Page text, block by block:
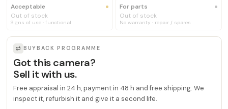
Acceptable
Out of stock
Signs of use · functional
For parts
Out of stock
No warranty · repair / spares
BUYBACK PROGRAMME
Got this camera?
Sell it with us.
Free appraisal in 24 h, payment in 48 h and free shipping. We
inspect it, refurbish it and give it a second life.